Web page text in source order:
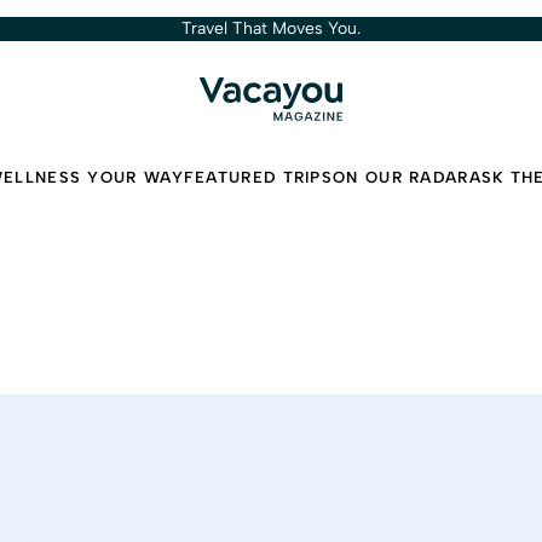
Travel That Moves You.
YOUR WAYFEATURED TRIPSON OUR RADARASK